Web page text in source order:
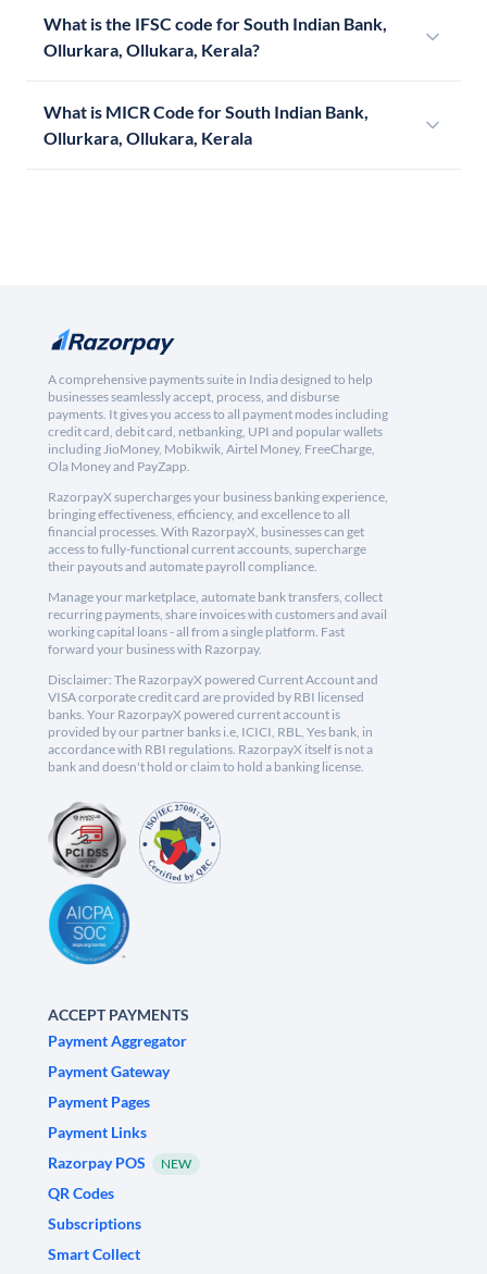
What is the IFSC code for South Indian Bank,
Ollurkara, Ollukara, Kerala?
What is MICR Code for South Indian Bank,
Ollurkara, Ollukara, Kerala
A comprehensive payments suite in India designed to help
businesses seamlessly accept, process, and disburse
payments. It gives you access to all payment modes including
credit card, debit card, netbanking, UPI and popular wallets
including JioMoney, Mobikwik, Airtel Money, FreeCharge,
Ola Money and PayZapp.
RazorpayX supercharges your business banking experience,
bringing effectiveness, efficiency, and excellence to all
financial processes. With RazorpayX, businesses can get
access to fully-functional current accounts, supercharge
their payouts and automate payroll compliance.
Manage your marketplace, automate bank transfers, collect
recurring payments, share invoices with customers and avail
working capital loans - all from a single platform. Fast
forward your business with Razorpay.
Disclaimer: The RazorpayX powered Current Account and
VISA corporate credit card are provided by RBI licensed
banks. Your RazorpayX powered current account is
provided by our partner banks i.e, ICICI, RBL, Yes bank, in
accordance with RBI regulations. RazorpayX itself is not a
bank and doesn't hold or claim to hold a banking license.
ACCEPT PAYMENTS
Payment Aggregator
Payment Gateway
Payment Pages
Payment Links
Razorpay POS
NEW
QR Codes
Subscriptions
Smart Collect